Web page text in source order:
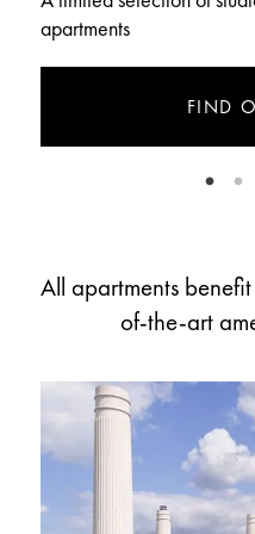
apartments
FIND
All apartments
of-the-art